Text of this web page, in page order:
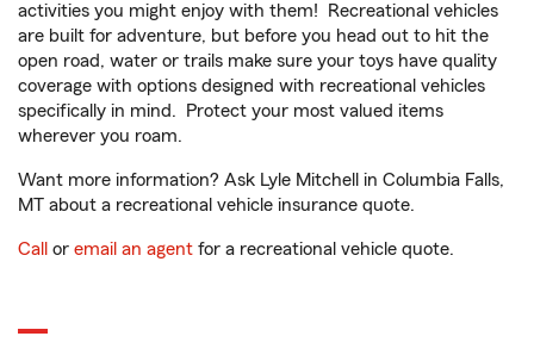
activities you might enjoy with them! Recreational vehicles
are built for adventure, but before you head out to hit the
open road, water or trails make sure your toys have quality
coverage with options designed with recreational vehicles
specifically in mind. Protect your most valued items
wherever you roam.
Want more information? Ask Lyle Mitchell in Columbia Falls,
MT about a recreational vehicle insurance quote.
Call or email an agent for a recreational vehicle quote.